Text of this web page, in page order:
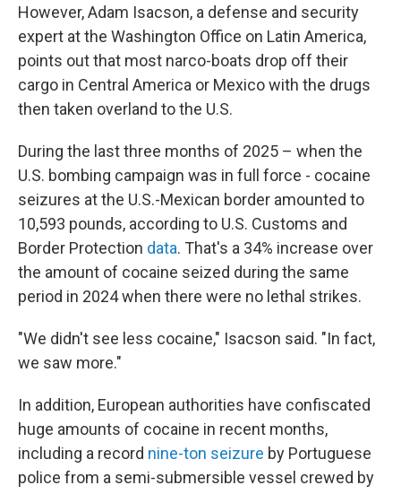
However, Adam Isacson, a defense and security
expert at the Washington Office on Latin America,
points out that most narco-boats drop off their
cargo in Central America or Mexico with the drugs
then taken overland to the U.S.
During the last three months of 2025 – when the
U.S. bombing campaign was in full force - cocaine
seizures at the U.S.-Mexican border amounted to
10,593 pounds, according to U.S. Customs and
Border Protection data. That's a 34% increase over
the amount of cocaine seized during the same
period in 2024 when there were no lethal strikes.
"We didn't see less cocaine," Isacson said. "In fact,
we saw more."
In addition, European authorities have confiscated
huge amounts of cocaine in recent months,
including a record nine-ton seizure by Portuguese
police from a semi-submersible vessel crewed by